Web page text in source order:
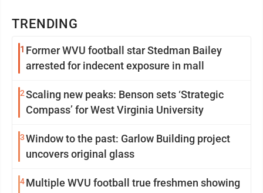
TRENDING
1 Former WVU football star Stedman Bailey
arrested for indecent exposure in mall
2Scaling new peaks: Benson sets ‘Strategic
Compass’ for West Virginia University
3Window to the past: Garlow Building project
uncovers original glass
4Multiple WVU football true freshmen showing